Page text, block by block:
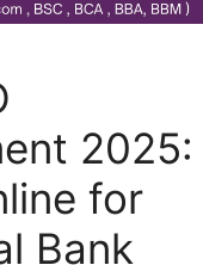
2025:
for
Bank